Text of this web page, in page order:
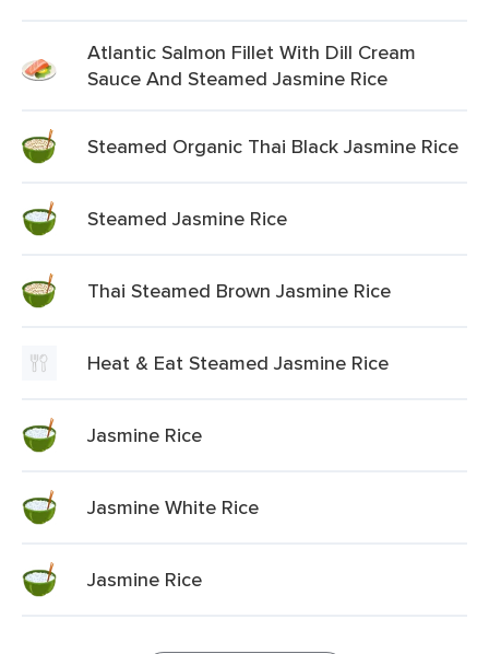
Atlantic Salmon Fillet With Dill Cream
Sauce And Steamed Jasmine Rice
Steamed Organic Thai Black Jasmine Rice
Steamed Jasmine Rice
Thai Steamed Brown Jasmine Rice
Heat & Eat Steamed Jasmine Rice
Jasmine Rice
Jasmine White Rice
Jasmine Rice